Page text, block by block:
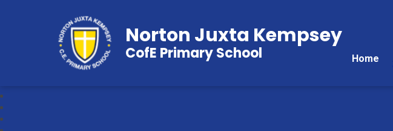
Home
Norton Juxta Kempsey
CofE Primary School